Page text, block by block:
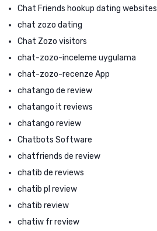
Chat Friends hookup dating websites
chat zozo dating
Chat Zozo visitors
chat-zozo-inceleme uygulama
chat-zozo-recenze App
chatango de review
chatango it reviews
chatango review
Chatbots Software
chatfriends de review
chatib de reviews
chatib pl review
chatib review
chatiw fr review